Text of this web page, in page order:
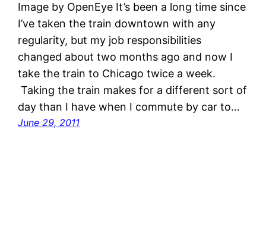
Image by OpenEye It’s been a long time since
I’ve taken the train downtown with any
regularity, but my job responsibilities
changed about two months ago and now I
take the train to Chicago twice a week.
Taking the train makes for a different sort of
day than I have when I commute by car to…
June 29, 2011